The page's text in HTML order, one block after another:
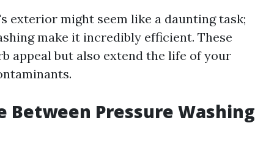
exterior might seem like a daunting task;
make it incredibly efficient. These
appeal but also extend the life of your
Between Pressure Washing